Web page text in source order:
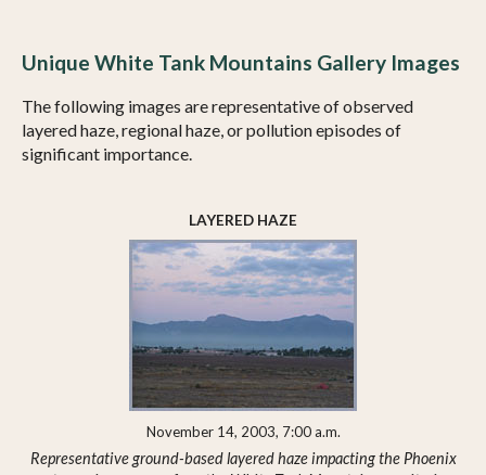
Unique White Tank Mountains Gallery Images
The following images are representative of observed
layered haze, regional haze, or pollution episodes of
significant importance.
LAYERED HAZE
November 14, 2003, 7:00 a.m.
Representative ground-based layered haze impacting the Phoenix